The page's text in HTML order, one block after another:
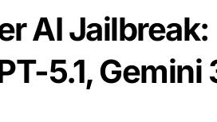
AI Jailbreak:
5.1, Gemini